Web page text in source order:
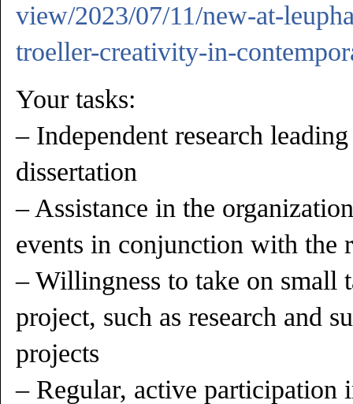
view/2023/07/11/new-at-
troeller-creativity-in-
Your tasks:
– Independent research
dissertation
– Assistance in the
events in conjunction with the
– Willingness to take on small
project, such as research and
projects
– Regular, active participation